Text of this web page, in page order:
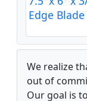
Edge
We realize
out of
Our goal is